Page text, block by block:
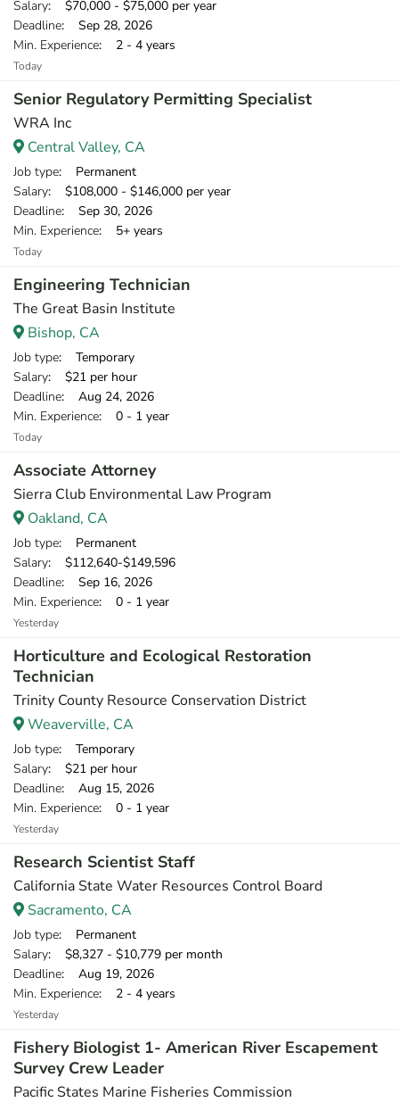
Salary: $70,000 - $75,000 per year
Deadline: Sep 28, 2026
Min. Experience: 2 - 4 years
Today
Senior Regulatory Permitting Specialist
WRA Inc
Central Valley, CA
Job type: Permanent
Salary: $108,000 - $146,000 per year
Deadline: Sep 30, 2026
Min. Experience: 5+ years
Today
Engineering Technician
The Great Basin Institute
Bishop, CA
Job type: Temporary
Salary: $21 per hour
Deadline: Aug 24, 2026
Min. Experience: 0 - 1 year
Today
Associate Attorney
Sierra Club Environmental Law Program
Oakland, CA
Job type: Permanent
Salary: $112,640-$149,596
Deadline: Sep 16, 2026
Min. Experience: 0 - 1 year
Yesterday
Horticulture and Ecological Restoration
Technician
Trinity County Resource Conservation District
Weaverville, CA
Job type: Temporary
Salary: $21 per hour
Deadline: Aug 15, 2026
Min. Experience: 0 - 1 year
Yesterday
Research Scientist Staff
California State Water Resources Control Board
Sacramento, CA
Job type: Permanent
Salary: $8,327 - $10,779 per month
Deadline: Aug 19, 2026
Min. Experience: 2 - 4 years
Yesterday
Fishery Biologist 1- American River Escapement
Survey Crew Leader
Pacific States Marine Fisheries Commission